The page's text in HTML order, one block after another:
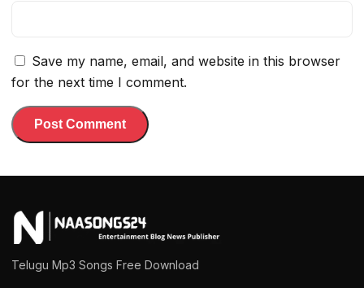
Save my name, email, and website in this browser
for the next time I comment.
Telugu Mp3 Songs Free Download